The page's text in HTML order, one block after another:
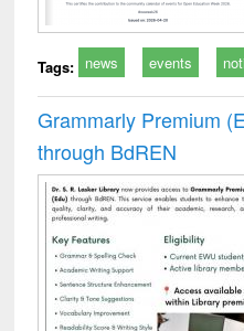
Tags: news events
Grammarly Premium
through BdREN